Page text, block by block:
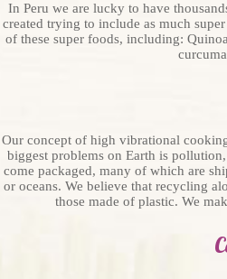
In Peru we are lucky to have
created trying to include as much
of these super foods, including:
Our concept of high vibrational
biggest problems on Earth is
come packaged, many of which are
or oceans. We believe that recycling
those made of plastic. We